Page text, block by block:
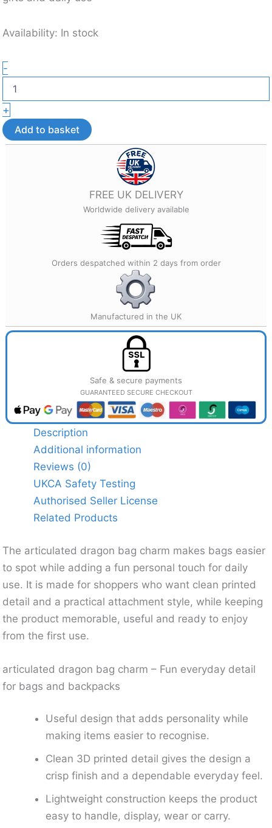
Availability: In stock
-Mystic
Colour-
Changing
Dragon
Bag
Tag
–
+
Add to basket
FREE UK DELIVERY
Worldwide delivery available
Orders despatched within 2 days from order
Manufactured in the UK
Safe & secure payments
GUARANTEED SECURE CHECKOUT
Description
Additional information
Reviews (0)
UKCA Safety Testing
Authorised Seller License
Related Products
The articulated dragon bag charm makes bags easier
to spot while adding a fun personal touch for daily
use. It is made for shoppers who want clean printed
detail and a practical attachment style, while keeping
the product memorable, useful and ready to enjoy
from the first use.
articulated dragon bag charm – Fun everyday detail
for bags and backpacks
Useful design that adds personality while
making items easier to recognise.
Clean 3D printed detail gives the design a
crisp finish and a dependable everyday feel.
Lightweight construction keeps the product
easy to handle, display, wear or carry.